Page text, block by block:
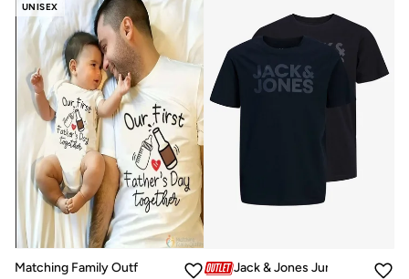
UNISEX
Matching Family Outfits
Jack & Jones Junior